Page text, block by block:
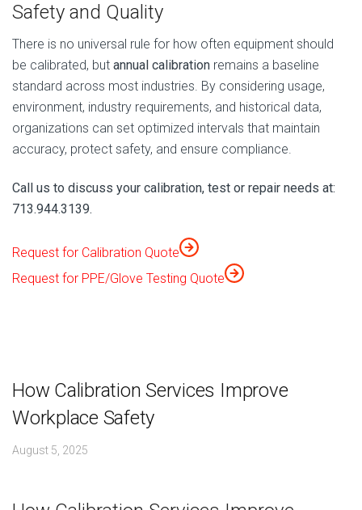
Safety and Quality
There is no universal rule for how often equipment should
be calibrated, but annual calibration remains a baseline
standard across most industries. By considering usage,
environment, industry requirements, and historical data,
organizations can set optimized intervals that maintain
accuracy, protect safety, and ensure compliance.
Call us to discuss your calibration, test or repair needs at:
713.944.3139.
Request for Calibration Quote
Request for PPE/Glove Testing Quote
How Calibration Services Improve
Workplace Safety
August 5, 2025